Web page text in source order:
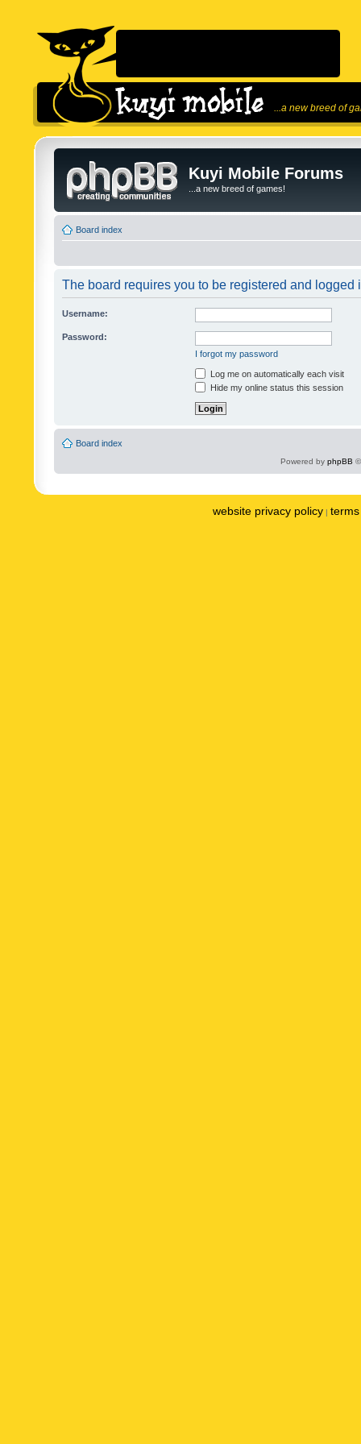
...a new breed of
Kuyi Mobile Forums
...a new breed of games!
Board index
The board requires you to be registered and logged
Username:
Password:
I forgot my password
Log me on automatically each visit
Hide my online status this session
Board index
Powered by phpBB
website privacy policy |